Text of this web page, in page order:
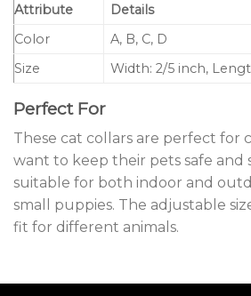
Attribute
Details
Color
A, B, C, D
Size
Width: 2/5 inch,
Perfect For
These cat collars are perfect for
want to keep their pets safe and
suitable for both indoor and
small puppies. The adjustable
fit for different animals.